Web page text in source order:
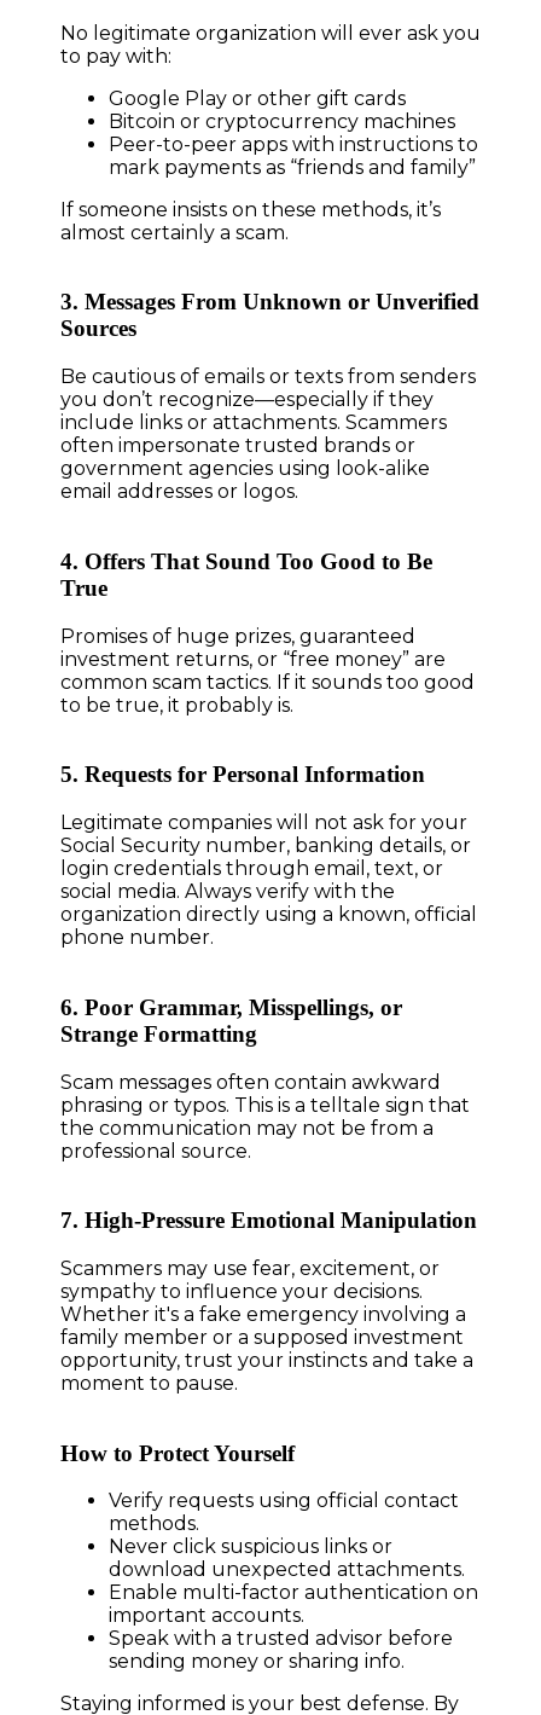
No legitimate organization will ever ask you
to pay with:
Google Play or other gift cards
Bitcoin or cryptocurrency machines
Peer-to-peer apps with instructions to
mark payments as “friends and family”
If someone insists on these methods, it’s
almost certainly a scam.
3. Messages From Unknown or Unverified
Sources
Be cautious of emails or texts from senders
you don’t recognize—especially if they
include links or attachments. Scammers
often impersonate trusted brands or
government agencies using look-alike
email addresses or logos.
4. Offers That Sound Too Good to Be
True
Promises of huge prizes, guaranteed
investment returns, or “free money” are
common scam tactics. If it sounds too good
to be true, it probably is.
5. Requests for Personal Information
Legitimate companies will not ask for your
Social Security number, banking details, or
login credentials through email, text, or
social media. Always verify with the
organization directly using a known, official
phone number.
6. Poor Grammar, Misspellings, or
Strange Formatting
Scam messages often contain awkward
phrasing or typos. This is a telltale sign that
the communication may not be from a
professional source.
7. High-Pressure Emotional Manipulation
Scammers may use fear, excitement, or
sympathy to influence your decisions.
Whether it's a fake emergency involving a
family member or a supposed investment
opportunity, trust your instincts and take a
moment to pause.
How to Protect Yourself
Verify requests using official contact
methods.
Never click suspicious links or
download unexpected attachments.
Enable multi-factor authentication on
important accounts.
Speak with a trusted advisor before
sending money or sharing info.
Staying informed is your best defense. By